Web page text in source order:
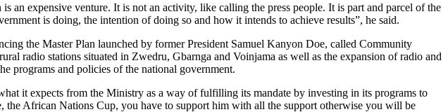
an expensive venture. It is not an activity, like calling the press people. It is part and parcel of the
is doing, the intention of doing so and how it intends to achieve results”, he said.
the Master Plan launched by former President Samuel Kanyon Doe, called Community
radio stations situated in Zwedru, Gbarnga and Voinjama as well as the expansion of radio and
programs and policies of the national government.
it expects from the Ministry as a way of fulfilling its mandate by investing in its programs to
the African Nations Cup, you have to support him with all the support otherwise you will be